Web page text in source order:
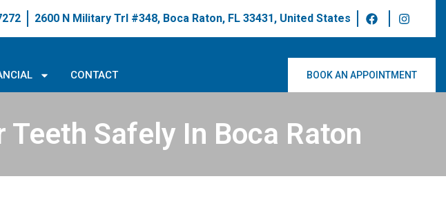
2600 N Military Trl #348, Boca Raton, FL 33431, United States
CONTACT BOOK AN APPOINTMENT
Safely In Boca Raton